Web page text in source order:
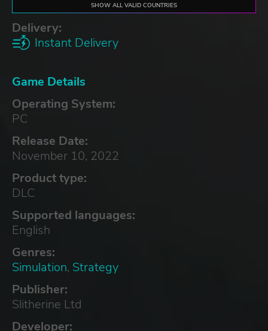
SHOW ALL VALID COUNTRIES
Delivery:
Instant Delivery
Game Details
Operating System:
PC
Release Date:
November 10, 2022
Product type:
DLC
Supported languages:
English
Genres:
Simulation, Strategy
Publisher:
Slitherine Ltd
Developer: